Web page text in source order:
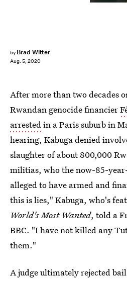
by Brad Witter
Aug. 5, 2020
After more than two decades
Rwandan genocide financier
arrestedin a Paris suburb in
hearing, Kabuga denied
slaughter of about 800,000
militias, who the now-85-
alleged to have armed and
this is lies," Kabuga, who's
World's Most Wanted, told a
BBC. "I have not killed any
them."
A judge ultimately rejected